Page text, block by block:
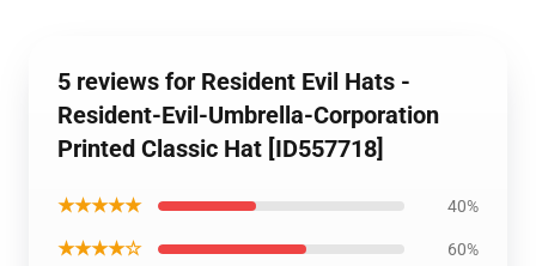
5 reviews for Resident Evil Hats -
Resident-Evil-Umbrella-Corporation
Printed Classic Hat [ID557718]
★★★★★ 40%
★★★★☆ 60%